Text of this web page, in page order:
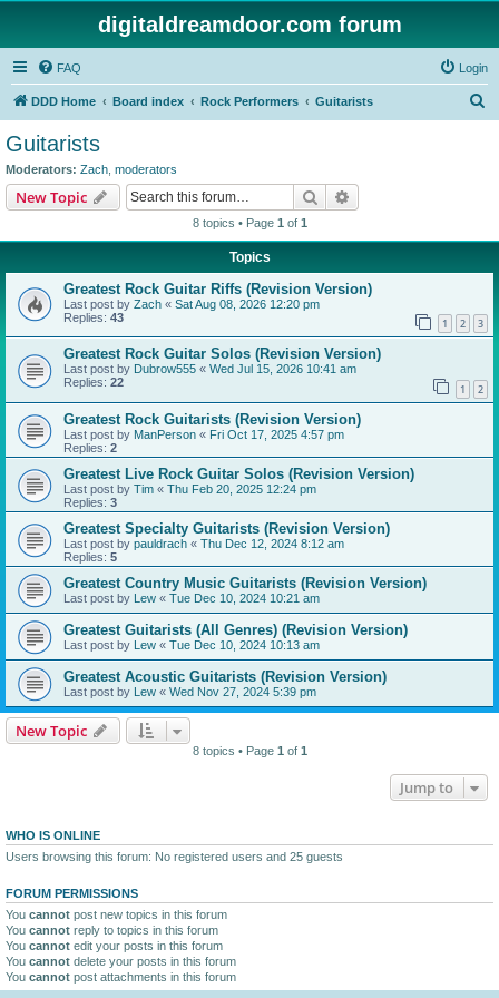
digitaldreamdoor.com forum
FAQ Login
DDD Home Board index Rock Performers Guitarists
Guitarists
Moderators: Zach moderators
New Topic Search
8 topics • Page 1 of 1
Topics
Greatest Rock Guitar Riffs (Revision Version)
Last post by Zach « Sat Aug 08, 2026 12:20 pm
Replies: 43 1 2 3
Greatest Rock Guitar Solos (Revision Version)
Last post by Dubrow555 « Wed Jul 15, 2026 10:41 am
Replies: 22 1 2
Greatest Rock Guitarists (Revision Version)
Last post by ManPerson « Fri Oct 17, 2025 4:57 pm
Replies: 2
Greatest Live Rock Guitar Solos (Revision Version)
Last post by Tim « Thu Feb 20, 2025 12:24 pm
Replies: 3
Greatest Specialty Guitarists (Revision Version)
Last post by pauldrach « Thu Dec 12, 2024 8:12 am
Replies: 5
Greatest Country Music Guitarists (Revision Version)
Last post by Lew « Tue Dec 10, 2024 10:21 am
Greatest Guitarists (All Genres) (Revision Version)
Last post by Lew « Tue Dec 10, 2024 10:13 am
Greatest Acoustic Guitarists (Revision Version)
Last post by Lew « Wed Nov 27, 2024 5:39 pm
New Topic
8 topics • Page 1 of 1
Jump to
WHO IS ONLINE
Users browsing this forum: No registered users and 25 guests
FORUM PERMISSIONS
You cannot post new topics in this forum
You cannot reply to topics in this forum
You cannot edit your posts in this forum
You cannot delete your posts in this forum
You cannot post attachments in this forum